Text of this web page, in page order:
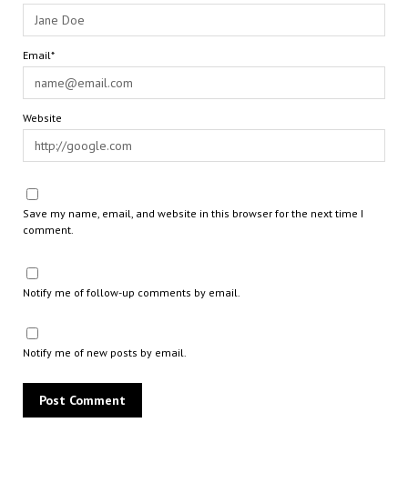
Email*
Website
Save my name, email, and website in this browser for the next time I
comment.
Notify me of follow-up comments by email.
Notify me of new posts by email.